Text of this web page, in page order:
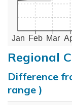
Jan Feb Mar
Regional
Difference
range )